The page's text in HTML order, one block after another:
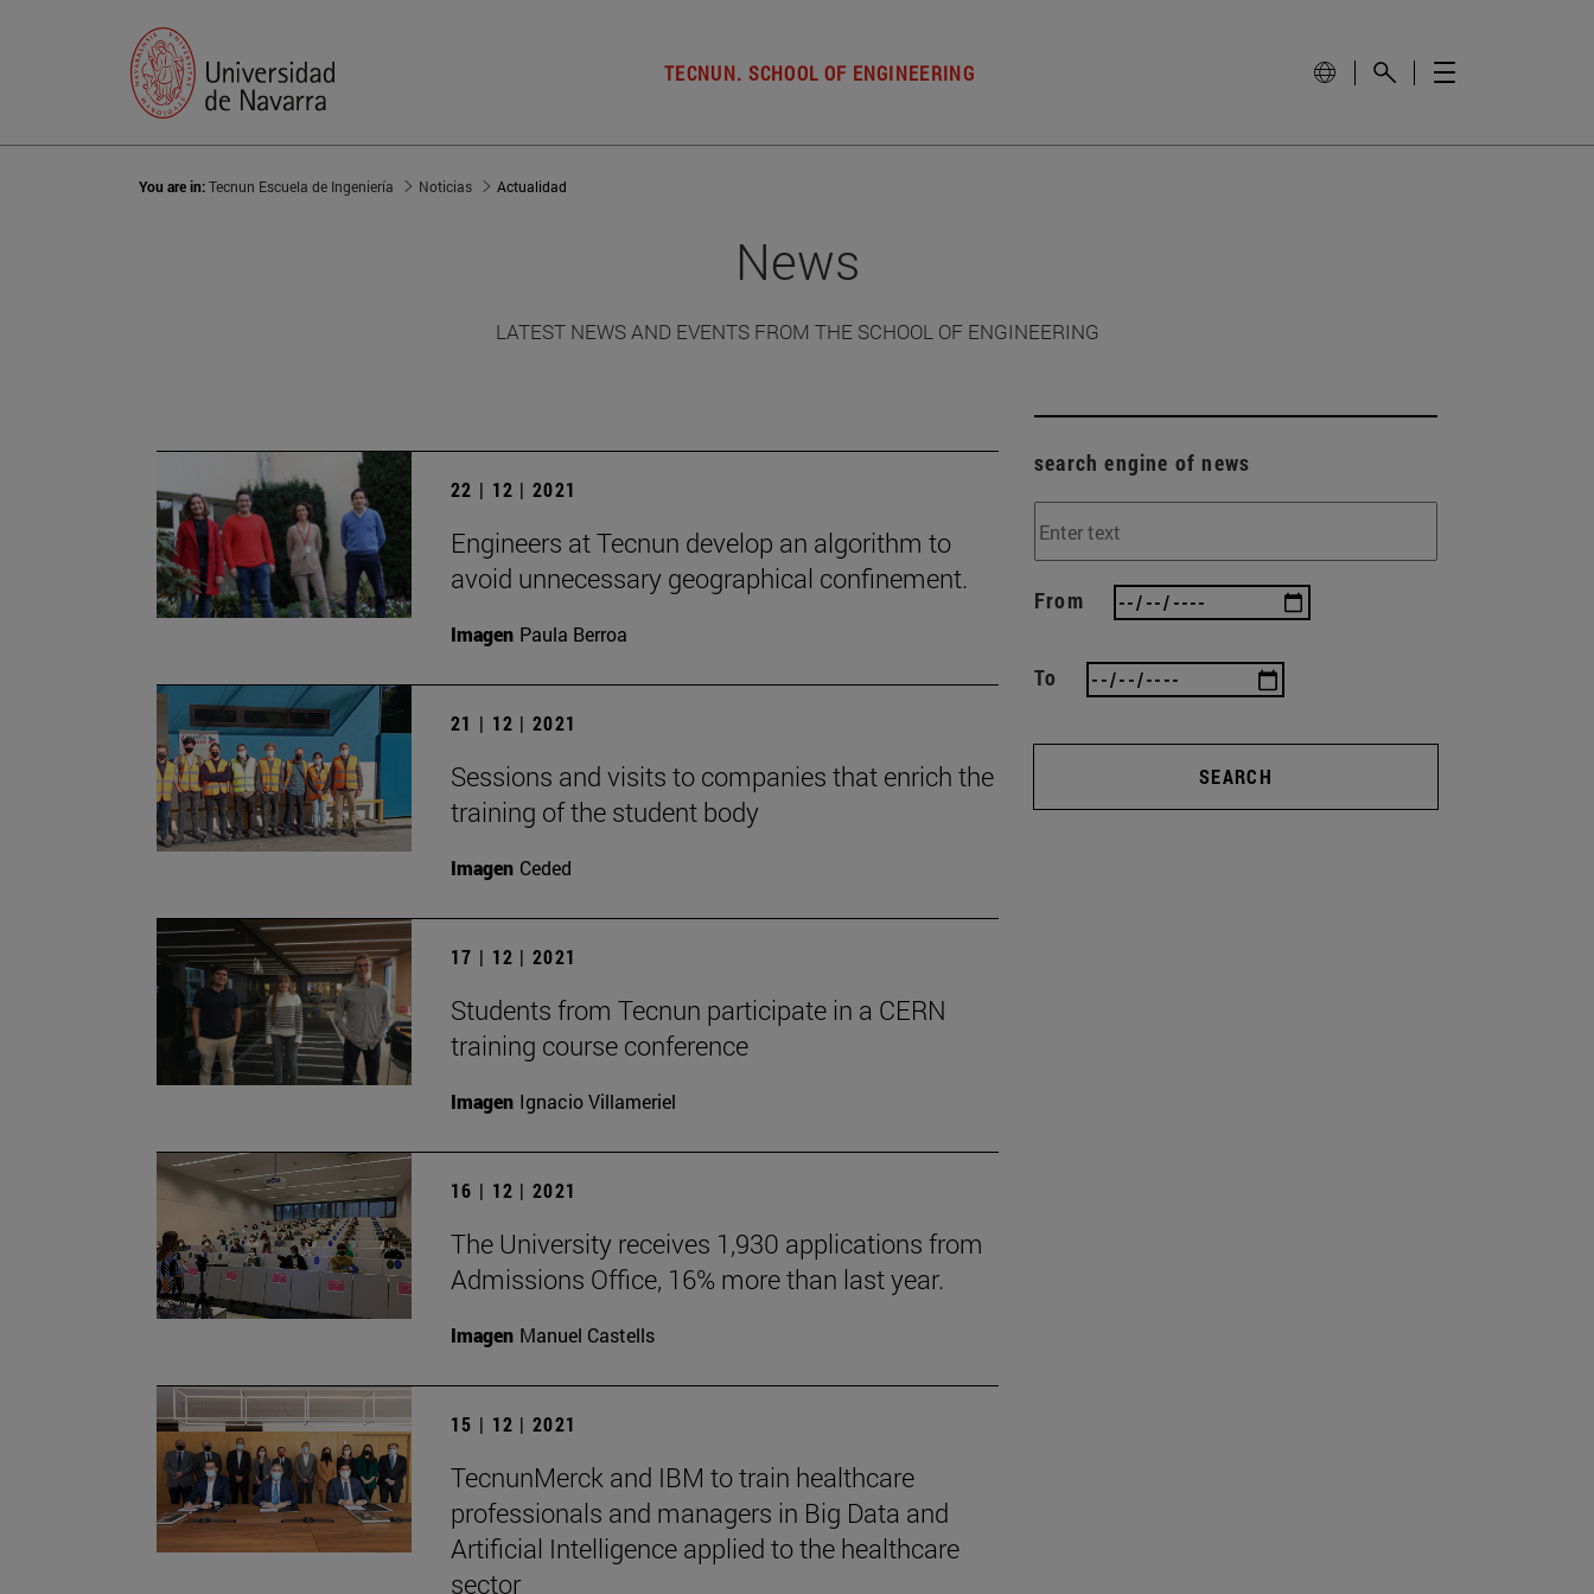
TECNUN. SCHOOL OF ENGINEERING
You are in:Tecnun Escuela de Ingeniería Noticias Actualidad
News
LATEST NEWS AND EVENTS FROM THE SCHOOL OF ENGINEERING
22 | 12 | 2021
Engineers at Tecnun develop an algorithm to
avoid unnecessary geographical confinement.
Imagen Paula Berroa
21 | 12 | 2021
Sessions and visits to companies that enrich the
training of the student body
Imagen Ceded
17 | 12 | 2021
Students from Tecnun participate in a CERN
training course conference
Imagen Ignacio Villameriel
16 | 12 | 2021
The University receives 1,930 applications from
Admissions Office, 16% more than last year.
Imagen Manuel Castells
15 | 12 | 2021
TecnunMerck and IBM to train healthcare
professionals and managers in Big Data and
Artificial Intelligence applied to the healthcare
sector
search engine of news
From
To
SEARCH